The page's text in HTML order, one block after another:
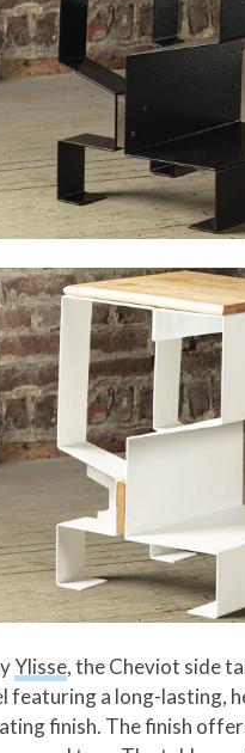
Ylisse, the Cheviot side
featuring a long-lasting,
finish. The finish